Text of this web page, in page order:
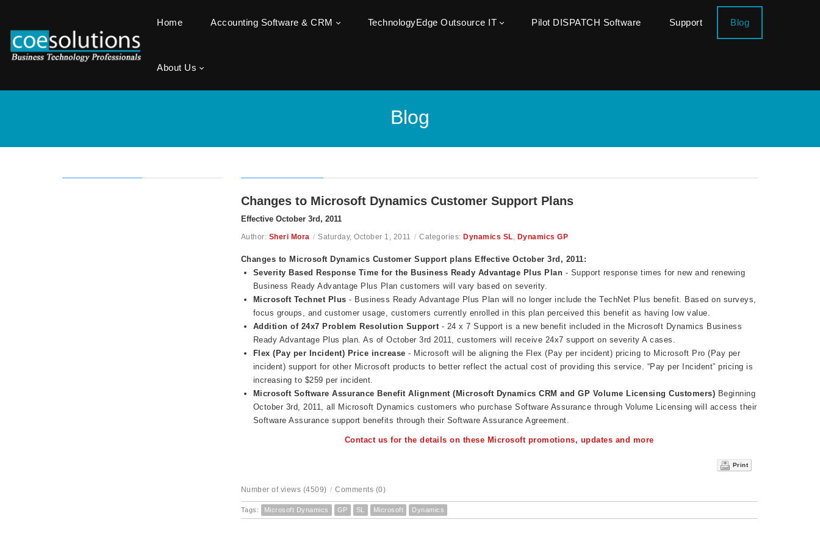
Home Accounting Software & CRM TechnologyEdge Outsource IT Pilot DISPATCH Software Support Blog
About Us
Blog
Changes to Microsoft Dynamics Customer Support Plans
Effective October 3rd, 2011
Author: Sheri Mora / Saturday, October 1, 2011 / Categories: Dynamics SL, Dynamics GP
Changes to Microsoft Dynamics Customer Support plans Effective October 3rd, 2011:
Severity Based Response Time for the Business Ready Advantage Plus Plan - Support response times for new and renewing
Business Ready Advantage Plus Plan customers will vary based on severity.
Microsoft Technet Plus - Business Ready Advantage Plus Plan will no longer include the TechNet Plus benefit. Based on surveys,
focus groups, and customer usage, customers currently enrolled in this plan perceived this benefit as having low value.
Addition of 24x7 Problem Resolution Support- 24 x 7 Support is a new benefit included in the Microsoft Dynamics Business
Ready Advantage Plus plan. As of October 3rd 2011, customers will receive 24x7 support on severity A cases.
Flex (Pay per Incident) Price increase - Microsoft will be aligning the Flex (Pay per incident) pricing to Microsoft Pro (Pay per
incident) support for other Microsoft products to better reflect the actual cost of providing this service. “Pay per Incident” pricing is
increasing to $259 per incident.
Microsoft Software Assurance Benefit Alignment ( Microsoft Dynamics CRM and GP Volume Licensing Customers) Beginning
October 3rd, 2011, all Microsoft Dynamics customers who purchase Software Assurance through Volume Licensing will access their
Software Assurance support benefits through their Software Assurance Agreement.
Contact us for the details on these Microsoft promotions, updates and more
Print
Number of views (4509) / Comments (0)
Tags: Microsoft Dynamics GP SL Microsoft Dynamics